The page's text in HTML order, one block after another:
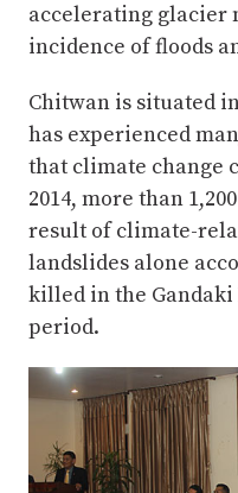
accelerating glacier
incidence of floods
Chitwan is situated
has experienced
that climate change
2014, more than
result of climate-
landslides alone
killed in the Gandaki
period.